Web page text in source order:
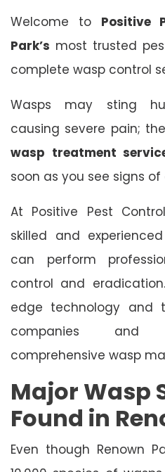
Welcome to Positive
Park’s most trusted
complete wasp control
Wasps may sting
causing severe pain;
wasp treatment
soon as you see signs
At Positive Pest
skilled and
can perform
control and
edge technology and
companies and
comprehensive wasp
Major Wasp
Found in
Even though Renown